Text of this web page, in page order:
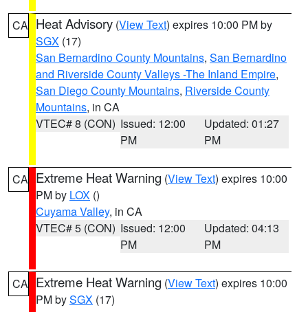
CA Heat Advisory (View Text) expires 10:00 PM by
SGX (17)
San Bernardino County Mountains, San Bernardino
and Riverside County Valleys -The Inland Empire,
San Diego County Mountains, Riverside County
Mountains, in CA
VTEC# 8 (CON) Issued: 12:00
PM
Updated: 01:27
PM
CA Extreme Heat Warning (View Text) expires 10:00
PM by LOX ()
Cuyama Valley, in CA
VTEC# 5 (CON) Issued: 12:00
PM
Updated: 04:13
PM
CA Extreme Heat Warning (View Text) expires 10:00
PM bySGX (17)